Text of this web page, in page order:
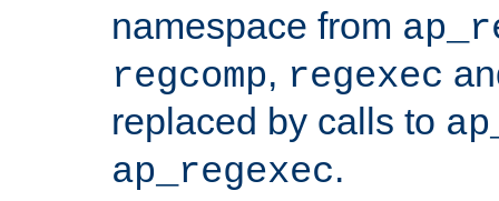
namespace from
regcomp, regexec
replaced by calls to
ap_regexec.